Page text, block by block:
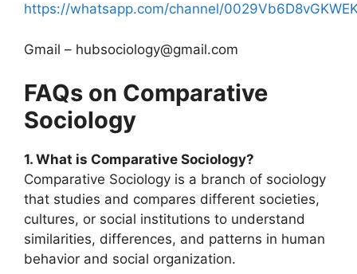
https://whatsapp.com/channel/
Gmail – hubsociology@gmail.com
FAQs on Comparative
Sociology
1. What is Comparative Sociology?
Comparative Sociology is a branch of sociology
that studies and compares different societies,
cultures, or social institutions to understand
similarities, differences, and patterns in human
behavior and social organization.